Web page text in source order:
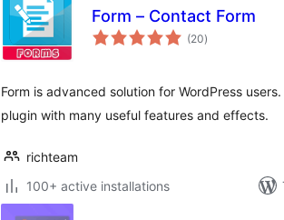
Form – Contact Form
(20total
ratings
)
Form is advanced solution for WordPress
plugin with many useful features and effects.
richteam
100+ active installations